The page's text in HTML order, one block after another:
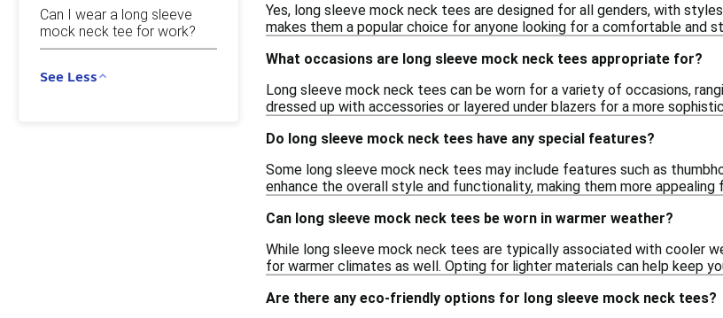
Can I wear a long sleeve
mock neck tee for work?
See Less
Yes, long sleeve mock neck tees are designed for all genders, with
makes them a popular choice for anyone looking for a comfortable and
What occasions are long sleeve mock neck tees appropriate for?
Long sleeve mock neck tees can be worn for a variety of occasions,
dressed up with accessories or layered under blazers for a more
Do long sleeve mock neck tees have any special features?
Some long sleeve mock neck tees may include features such as
enhance the overall style and functionality, making them more appealing
Can long sleeve mock neck tees be worn in warmer weather?
While long sleeve mock neck tees are typically associated with cooler
for warmer climates as well. Opting for lighter materials can help keep
Are there any eco-friendly options for long sleeve mock neck tees?